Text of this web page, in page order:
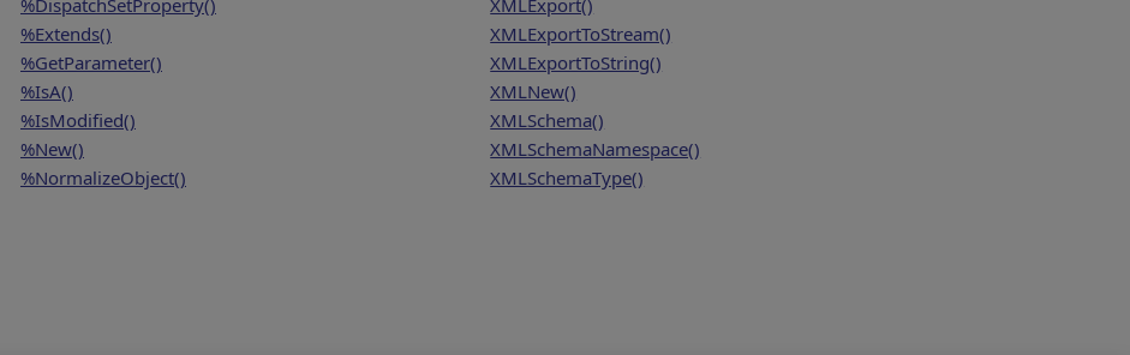
%DispatchSetProperty()
%Extends()
%GetParameter()
%IsA()
%IsModified()
%New()
%NormalizeObject()
XMLExport()
XMLExportToStream()
XMLExportToString()
XMLNew()
XMLSchema()
XMLSchemaNamespace()
XMLSchemaType()